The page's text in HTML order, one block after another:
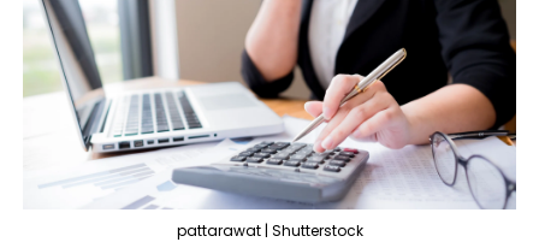
pattarawat | Shutterstock